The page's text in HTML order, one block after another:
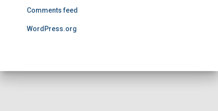
Comments feed
WordPress.org